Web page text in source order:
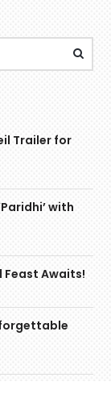
Trailer for
with
Feast Awaits!